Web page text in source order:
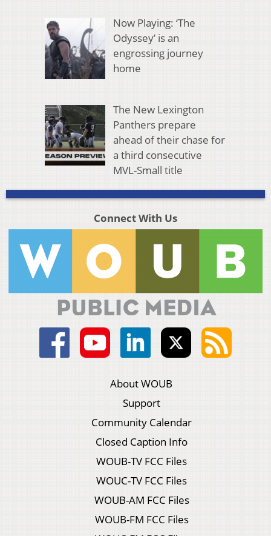
Now Playing: ‘The
Odyssey’ is an
engrossing journey
home
The New Lexington
Panthers prepare
ahead of their chase for
a third consecutive
MVL-Small title
Connect With Us
About WOUB
Support
Community Calendar
Closed Caption Info
WOUB-TV FCC Files
WOUC-TV FCC Files
WOUB-AM FCC Files
WOUB-FM FCC Files